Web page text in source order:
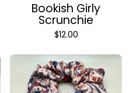
Bookish Girly
Scrunchie
$12.00